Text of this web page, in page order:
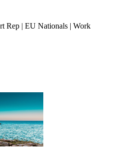
Rep | EU Nationals | Work